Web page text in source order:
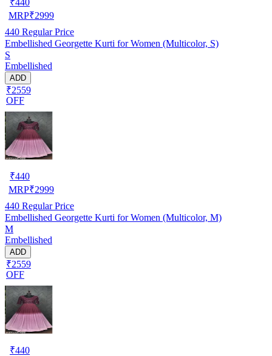
MRP₹2999
440 Regular Price
Embellished Georgette Kurti for Women (Multicolor, S)
S
Embellished
ADD
₹2559
OFF
₹440
MRP₹2999
440 Regular Price
Embellished Georgette Kurti for Women (Multicolor, M)
M
Embellished
ADD
₹2559
OFF
₹440